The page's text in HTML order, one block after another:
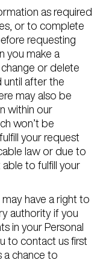
as required
or to complete
requesting
you make a
or delete
after the
may also be
within our
won’t be
your request
law or due to
to fulfill your
have a right to
authority if you
in your Personal
to contact us first
a chance to